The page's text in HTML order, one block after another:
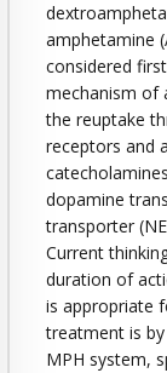
amphetamine
considered
mechanism of
the reuptake
receptors and
dopamine
transporter
Current
duration of
is appropriate
treatment is
MPH system,